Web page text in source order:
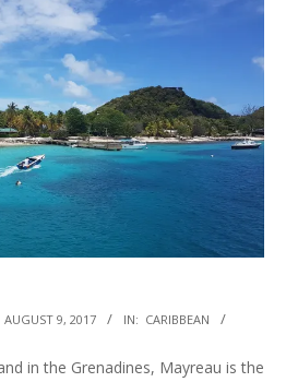
AUGUST 9, 2017 IN: CARIBBEAN
in the Grenadines, Mayreau is the